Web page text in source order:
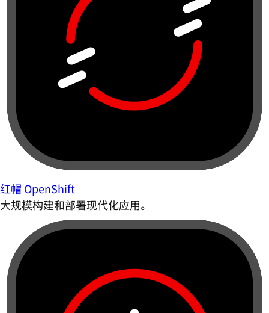
红帽 OpenShift
大规模构建和部署现代化应用。